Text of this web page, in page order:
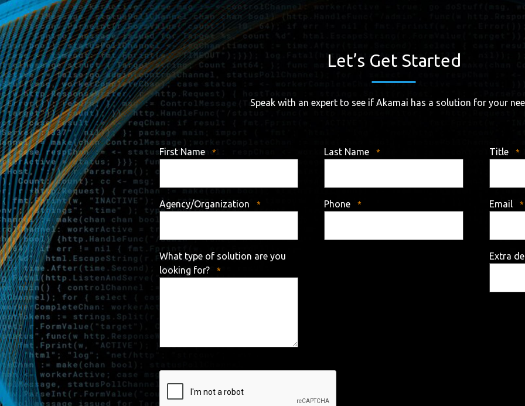
Let’s Get Started
Speak with an expert to see if Akamai has a solution for your
First Name Last Name Title
Agency/Organization Phone Email
What type of solution are you
looking for?
Extra